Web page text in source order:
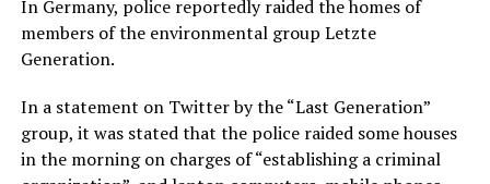
In Germany, police reportedly raided the homes of
members of the environmental group Letzte
Generation.
In a statement on Twitter by the “Last Generation”
group, it was stated that the police raided some houses
in the morning on charges of “establishing a criminal